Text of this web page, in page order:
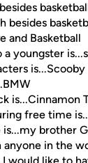
and Basketball
youngster
is...Scooby
is...Cinnamon
free time
brother
in the